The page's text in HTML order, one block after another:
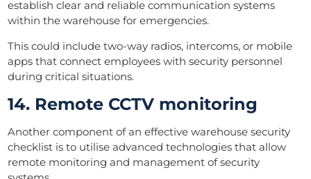
establish clear and reliable communication systems
within the warehouse for emergencies.
This could include two-way radios, intercoms, or mobile
apps that connect employees with security personnel
during critical situations.
14. Remote CCTV monitoring
Another component of an effective warehouse security
checklist is to utilise advanced technologies that allow
remote monitoring and management of security